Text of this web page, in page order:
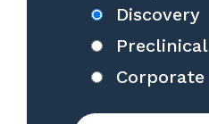
Discovery
Preclinical
Corporate